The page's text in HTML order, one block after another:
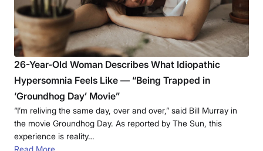
26-Year-Old Woman Describes What Idiopathic
Hypersomnia Feels Like — “Being Trapped in
‘Groundhog Day’ Movie”
“I’m reliving the same day, over and over,” said Bill Murray in
the movie Groundhog Day. As reported by The Sun, this
experience is reality…
Read More